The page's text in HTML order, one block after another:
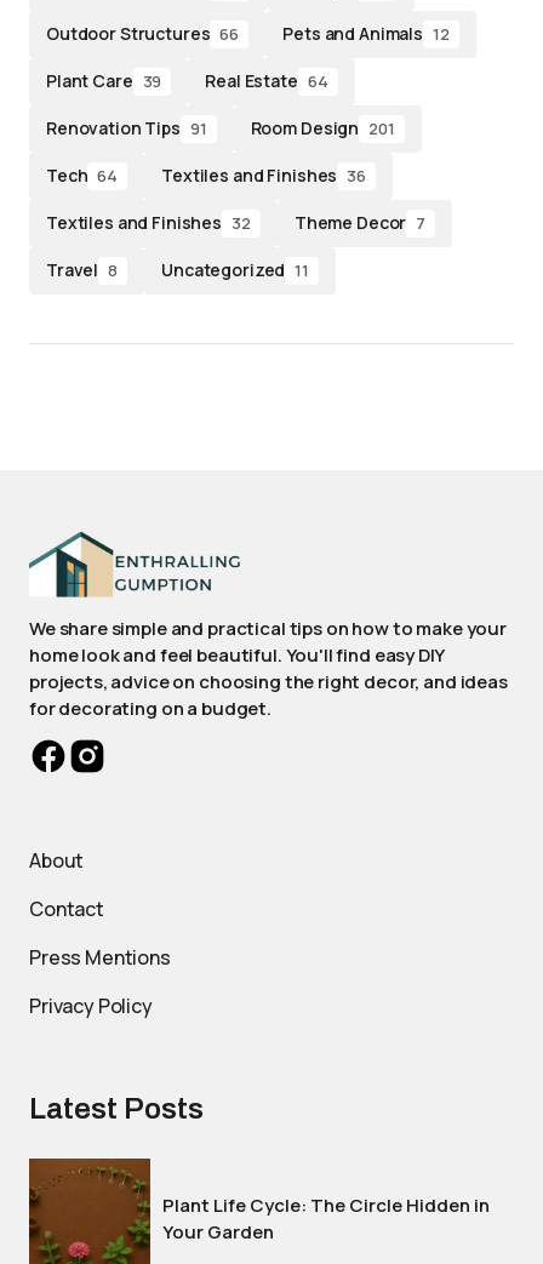
Outdoor Structures 66 Pets and Animals 12
Plant Care 39 Real Estate 64
Renovation Tips 91 Room Design 201
Tech 64 Textiles and Finishes 36
Textiles and Finishes 32 Theme Decor 7
Travel 8 Uncategorized 11
We share simple and practical tips on how to make your
home look and feel beautiful. You'll find easy DIY
projects, advice on choosing the right decor, and ideas
for decorating on a budget.
About
Contact
Press Mentions
Privacy Policy
Latest Posts
Plant Life Cycle: The Circle Hidden in
Your Garden